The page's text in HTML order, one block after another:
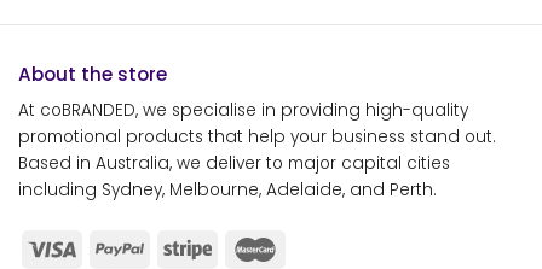
About the store
At coBRANDED, we specialise in providing high-quality
promotional products that help your business stand out.
Based in Australia, we deliver to major capital cities
including Sydney, Melbourne, Adelaide, and Perth.